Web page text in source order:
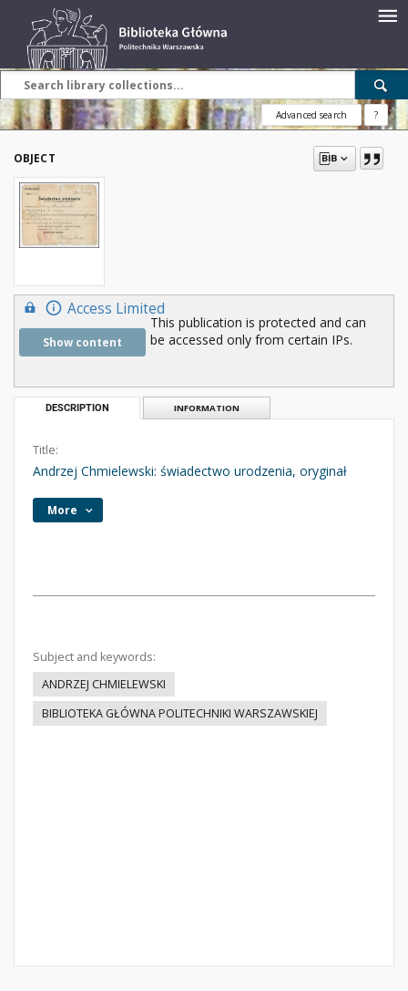
Advanced search ?
OBJECT
Access Limited
Show content
This publication is protected and can
be accessed only from certain IPs.
DESCRIPTION INFORMATION
Title:
Andrzej Chmielewski: świadectwo urodzenia, oryginał
More
Subject and keywords:
ANDRZEJ CHMIELEWSKI
BIBLIOTEKA GŁÓWNA POLITECHNIKI WARSZAWSKIEJ